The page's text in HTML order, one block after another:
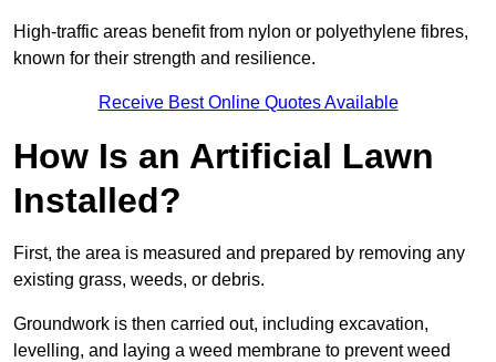
High-traffic areas benefit from nylon or polyethylene fibres,
known for their strength and resilience.
Receive Best Online Quotes Available
How Is an Artificial Lawn
Installed?
First, the area is measured and prepared by removing any
existing grass, weeds, or debris.
Groundwork is then carried out, including excavation,
levelling, and laying a weed membrane to prevent weed